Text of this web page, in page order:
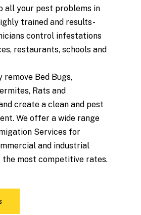
all your pest problems in
trained and results-
control infestations
restaurants, schools and
Bed Bugs,
Rats and
create a clean and pest
We offer a wide range
Services for
and industrial
most competitive rates.